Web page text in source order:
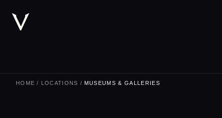
HOME / LOCATIONS / MUSEUMS & GALLERIES